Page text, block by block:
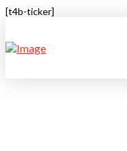
[t4b-ticker]